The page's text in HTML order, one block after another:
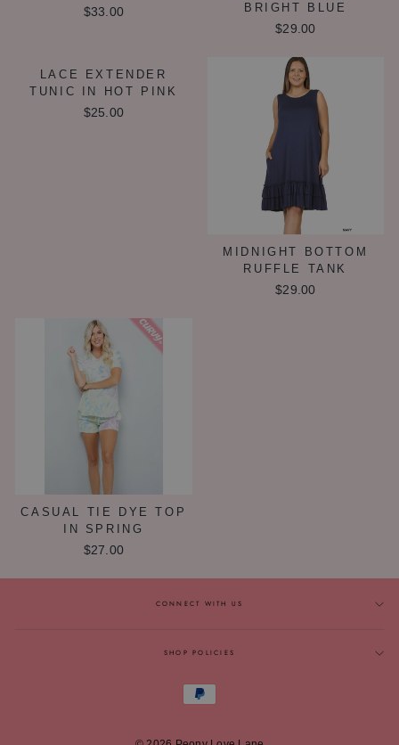
$33.00
BRIGHT BLUE
$29.00
LACE EXTENDER
TUNIC IN HOT PINK
$25.00
MIDNIGHT BOTTOM
RUFFLE TANK
$29.00
CASUAL TIE DYE TOP
IN SPRING
$27.00
CONNECT WITH US
SHOP POLICIES